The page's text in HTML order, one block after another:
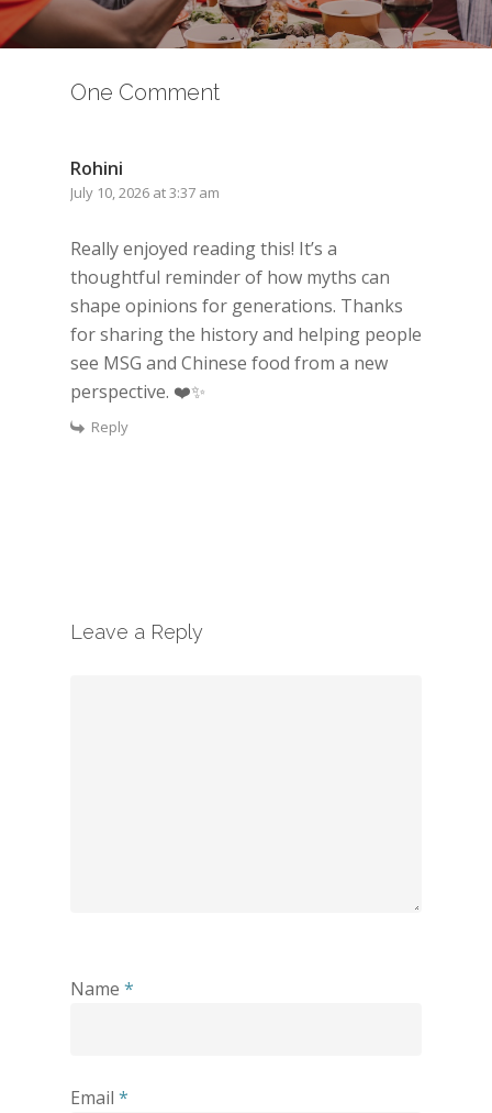
One Comment
Rohini
July 10, 2026 at 3:37 am
Really enjoyed reading this! It’s a
thoughtful reminder of how myths can
shape opinions for generations. Thanks
for sharing the history and helping people
see MSG and Chinese food from a new
perspective. ❤️✨
Reply
Leave a Reply
Name *
Email *